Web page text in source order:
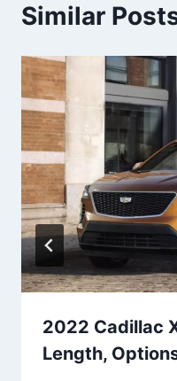
Similar
2022 Cadillac
Length,